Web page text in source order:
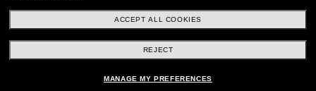
Ad Choices HIPAA - Notice of Privacy
Accessibility Statement
ACCEPT ALL COOKIES
REJECT
MANAGE MY PREFERENCES